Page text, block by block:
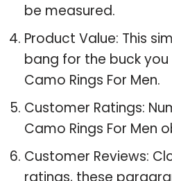
be measured.
Product Value: This
bang for the buck
Camo Rings For Men.
Customer Ratings:
Camo Rings For Men
Customer Reviews:
ratings, these